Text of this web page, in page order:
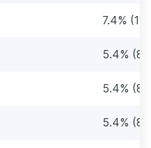
7.4% (11)
5.4% (8)
5.4% (8)
5.4% (8)